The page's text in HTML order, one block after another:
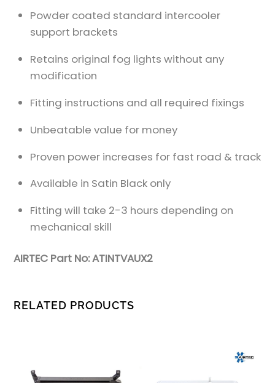
Powder coated standard intercooler
support brackets
Retains original fog lights without any
modification
Fitting instructions and all required fixings
Unbeatable value for money
Proven power increases for fast road & track
Available in Satin Black only
Fitting will take 2-3 hours depending on
mechanical skill
AIRTEC Part No: ATINTVAUX2
RELATED PRODUCTS